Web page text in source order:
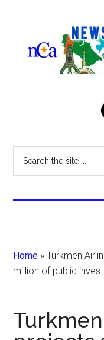
Home »Turkmen
million of public